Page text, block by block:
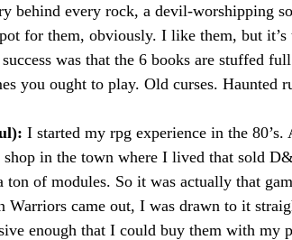
behind every rock, a devil-worshipping
for them, obviously. I like them, but
was that the 6 books are stuffed
you ought to play. Old curses. Haunted
I started my rpg experience in the
shop in the town where I lived that sold
ton of modules. So it was actually that
Warriors came out, I was drawn to it
enough that I could buy them with my